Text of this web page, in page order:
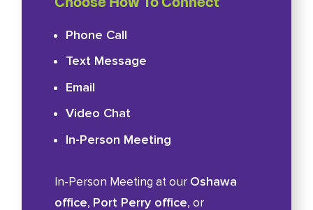
Phone Call
Text Message
Email
Video Chat
In-Person Meeting
In-Person Meeting at our Oshawa
office, Port Perry office, or